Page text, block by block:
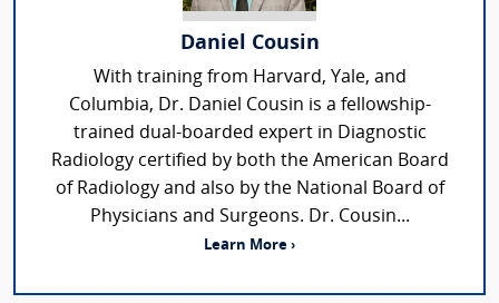
Daniel Cousin
With training from Harvard, Yale, and
Columbia, Dr. Daniel Cousin is a fellowship-
trained dual-boarded expert in Diagnostic
Radiology certified by both the American Board
of Radiology and also by the National Board of
Physicians and Surgeons. Dr. Cousin...
Learn More ›